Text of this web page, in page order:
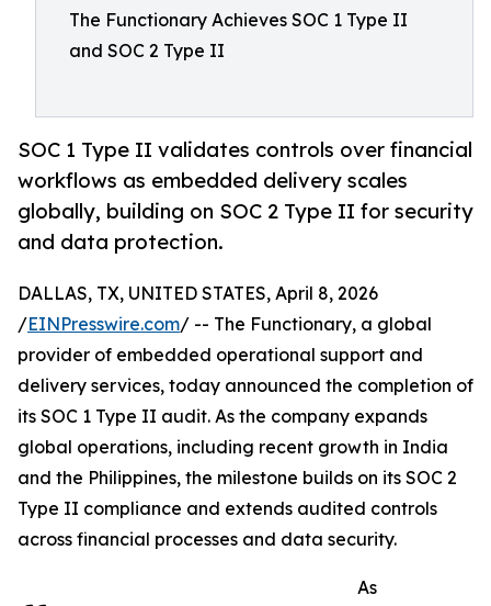
The Functionary Achieves SOC 1 Type II
and SOC 2 Type II
SOC 1 Type II validates controls over financial
workflows as embedded delivery scales
globally, building on SOC 2 Type II for security
and data protection.
DALLAS, TX, UNITED STATES, April 8, 2026
/EINPresswire.com/ -- The Functionary, a global
provider of embedded operational support and
delivery services, today announced the completion of
its SOC 1 Type II audit. As the company expands
global operations, including recent growth in India
and the Philippines, the milestone builds on its SOC 2
Type II compliance and extends audited controls
across financial processes and data security.
As